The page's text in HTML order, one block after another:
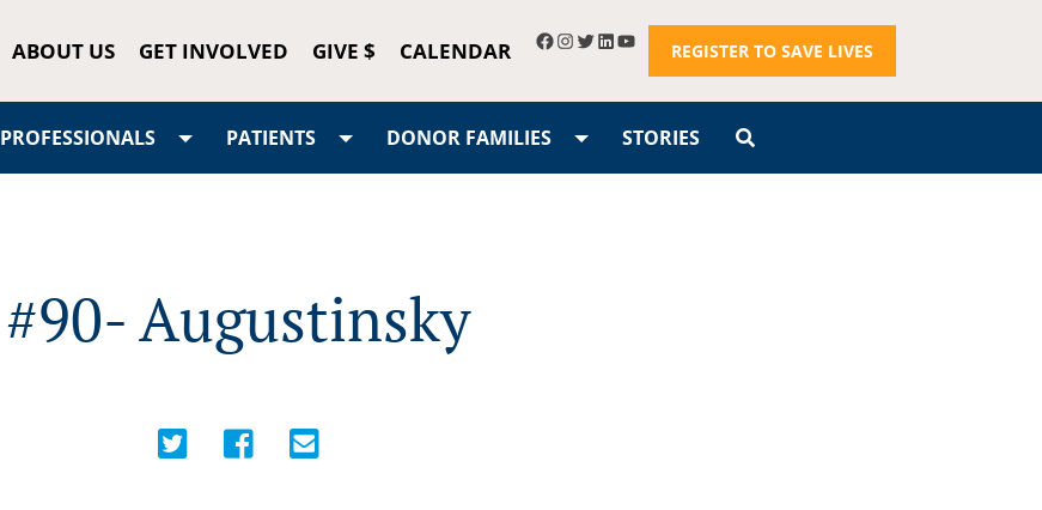
ABOUT US GET INVOLVED GIVE $ CALENDAR REGISTER TO SAVE LIVES
PROFESSIONALS PATIENTS DONOR FAMILIES STORIES
#90- Augustinsky